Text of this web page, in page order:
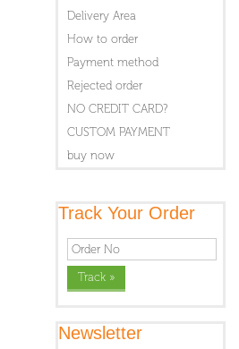
Delivery Area
How to order
Payment method
Rejected order
NO CREDIT CARD?
CUSTOM PAYMENT
buy now
Track Your Order
Newsletter